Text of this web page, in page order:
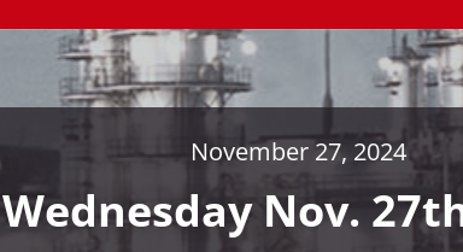
November 27, 2024
Wednesday Nov.